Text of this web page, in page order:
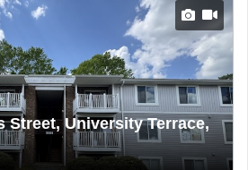
Street, University Terrace,